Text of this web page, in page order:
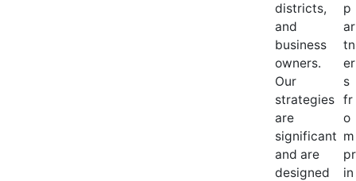
districts,
and
business
owners.
Our
strategies
are
significant
and are
designed
p
ar
tn
er
s
fr
o
m
pr
in